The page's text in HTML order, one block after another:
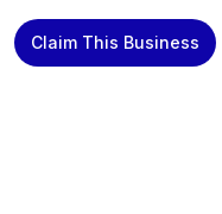
Claim This Business